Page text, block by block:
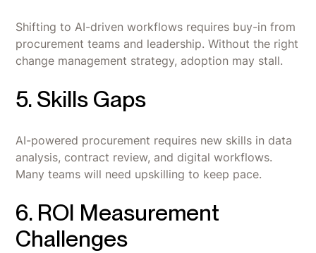
Shifting to AI-driven workflows requires buy-in from
procurement teams and leadership. Without the right
change management strategy, adoption may stall.
5. Skills Gaps
AI-powered procurement requires new skills in data
analysis, contract review, and digital workflows.
Many teams will need upskilling to keep pace.
6. ROI Measurement
Challenges